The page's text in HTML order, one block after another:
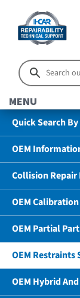
MENU
Quick Search
OEM
Collision Repair
OEM
OEM Partial
OEM Restraints
OEM Hybrid